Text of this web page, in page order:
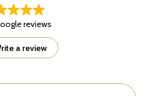
reviews
a review